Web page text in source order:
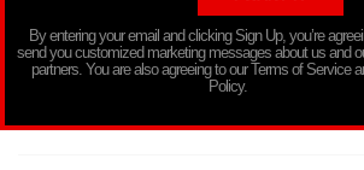
By entering your email and clicking Sign Up, you’re
send you customized marketing messages about us and
partners. You are also agreeing to our Terms of Service
Policy.